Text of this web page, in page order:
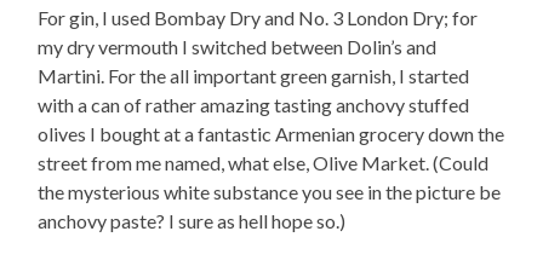
For gin, I used Bombay Dry and No. 3 London Dry; for
my dry vermouth I switched between Dolin’s and
Martini. For the all important green garnish, I started
with a can of rather amazing tasting anchovy stuffed
olives I bought at a fantastic Armenian grocery down the
street from me named, what else, Olive Market. (Could
the mysterious white substance you see in the picture be
anchovy paste? I sure as hell hope so.)